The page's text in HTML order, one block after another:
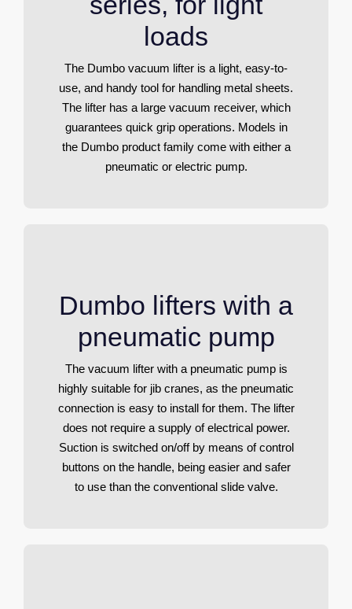
loads
The Dumbo vacuum lifter is a light, easy-to-
use, and handy tool for handling metal sheets.
The lifter has a large vacuum receiver, which
guarantees quick grip operations. Models in
the Dumbo product family come with either a
pneumatic or electric pump.
Dumbo lifters with a
pneumatic pump
The vacuum lifter with a pneumatic pump is
highly suitable for jib cranes, as the pneumatic
connection is easy to install for them. The lifter
does not require a supply of electrical power.
Suction is switched on/off by means of control
buttons on the handle, being easier and safer
to use than the conventional slide valve.